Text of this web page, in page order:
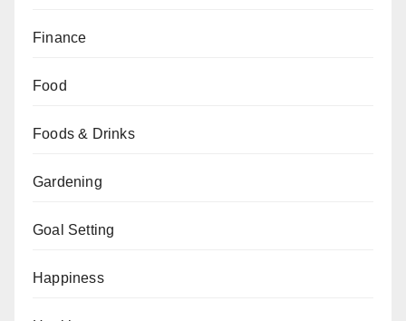
Finance
Food
Foods & Drinks
Gardening
Goal Setting
Happiness